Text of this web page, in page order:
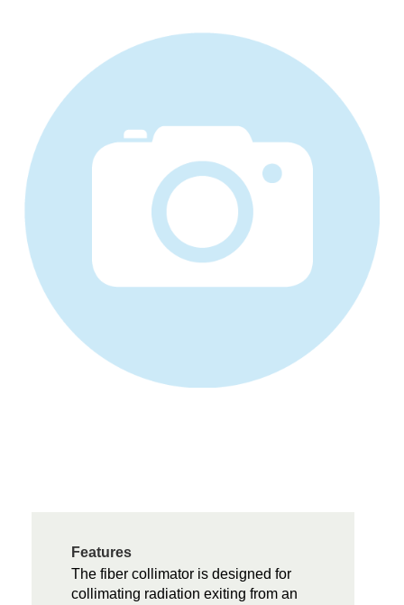
Features
The fiber collimator is designed for
collimating radiation exiting from an